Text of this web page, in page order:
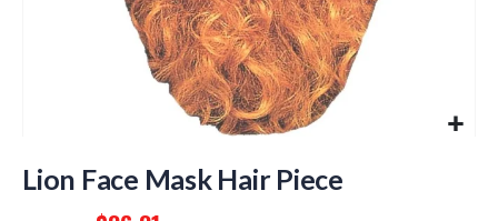
to
the
Lion Face Mask Hair Piece